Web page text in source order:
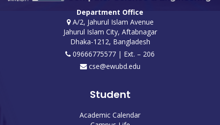
Department Office
A/2, Jahurul Islam Avenue
Jahurul Islam City, Aftabnagar
Dhaka-1212, Bangladesh
09666775577 | Ext. – 206
cse@ewubd.edu
Student
Academic Calendar